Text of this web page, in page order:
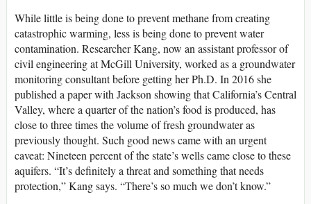
While little is being done to prevent methane from creating
catastrophic warming, less is being done to prevent water
contamination. Researcher Kang, now an assistant professor of
civil engineering at McGill University, worked as a groundwater
monitoring consultant before getting her Ph.D. In 2016 she
published a paper with Jackson showing that California’s Central
Valley, where a quarter of the nation’s food is produced, has
close to three times the volume of fresh groundwater as
previously thought. Such good news came with an urgent
caveat: Nineteen percent of the state’s wells came close to these
aquifers. “It’s definitely a threat and something that needs
protection,” Kang says. “There’s so much we don’t know.”